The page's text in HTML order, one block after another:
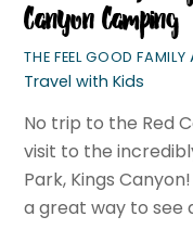
Canyon Camping
THE FEEL GOOD FAMILY
Travel with Kids
No trip to the Red
visit to the
Park, Kings
a great way to see